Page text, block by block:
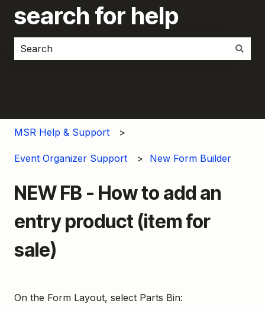
search for help
MSR Help & Support
Event Organizer Support New Form Builder
NEW FB - How to add an
entry product (item for
sale)
On the Form Layout, select Parts Bin: